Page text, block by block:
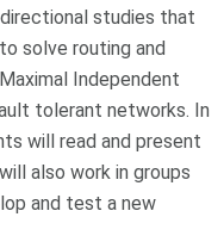
studies that
solve routing and
Independent
tolerant networks. In
will read and present
also work in groups
and test a new